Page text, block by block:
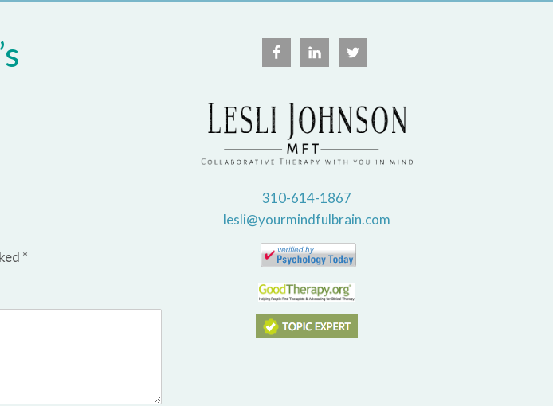
*
310-614-1867
lesli@yourmindfulbrain.com